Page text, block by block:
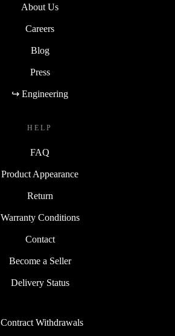
About Us
Careers
Blog
Press
↪ Engineering
HELP
FAQ
Product Appearance
Return
Warranty Conditions
Contact
Become a Seller
Delivery Status
Contract Withdrawals